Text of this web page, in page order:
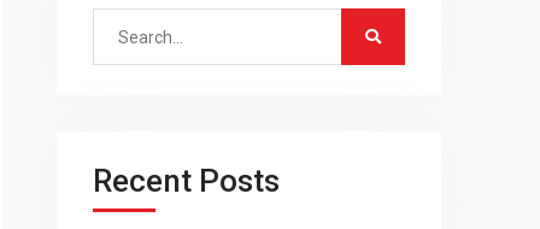
Search
Recent Posts